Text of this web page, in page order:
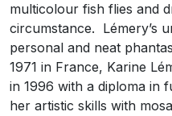
multicolour fish flies and
circumstance. Lémery’s
personal and neat
1971 in France, Karine
in 1996 with a diploma in
her artistic skills with